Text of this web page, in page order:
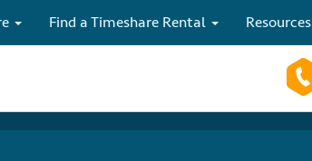
Find a Timeshare Rental Resources